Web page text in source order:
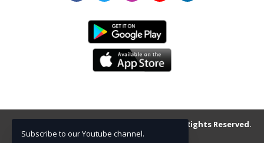
Copyright © 2013-2026 raindrop.com.bd . All Rights Reserved.
Subscribe to our Youtube channel.